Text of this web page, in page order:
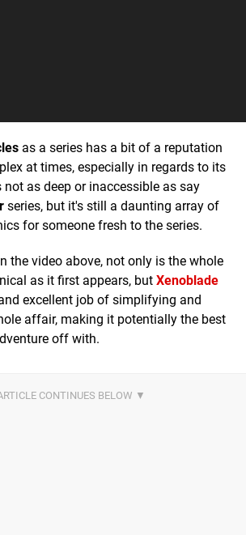
as a series has a bit of a reputation
at times, especially in regards to its
as deep or inaccessible as say
series, but it's still a daunting array of
for someone fresh to the series.
the video above, not only is the whole
as it first appears, but Xenoblade
excellent job of simplifying and
affair, making it potentially the best
off with.